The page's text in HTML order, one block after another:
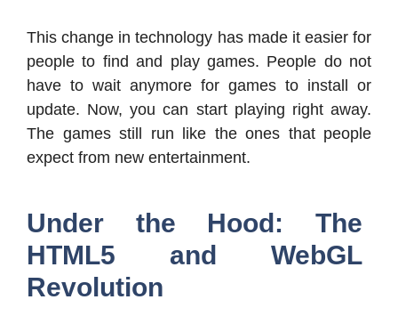
This change in technology has made it easier for
people to find and play games. People do not
have to wait anymore for games to install or
update. Now, you can start playing right away.
The games still run like the ones that people
expect from new entertainment.
Under the Hood: The
HTML5 and WebGL
Revolution